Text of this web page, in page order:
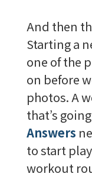
And then
Starting a
one of the
on before
photos. A
that’s
Answers
to start
workout